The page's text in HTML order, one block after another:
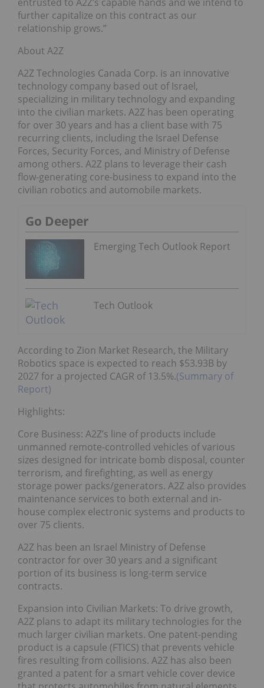
further capitalize on this contract as our
relationship grows.”
About A2Z
A2Z Technologies Canada Corp. is an innovative
technology company based out of Israel,
specializing in military technology and expanding
into the civilian markets. A2Z has been operating
for over 30 years and has a client base with 75
recurring clients, including the Israel Defense
Forces, Security Forces, and Ministry of Defense
among others. A2Z plans to leverage their cash
flow-generating core-business to expand into the
civilian robotics and automobile markets.
Go Deeper
Emerging Tech Outlook Report
Tech Outlook
According to Zion Market Research, the Military
Robotics space is expected to reach $53.93B by
2027 for a projected CAGR of 13.5%.(Summary of
Report)
Highlights:
Core Business: A2Z’s line of products include
unmanned remote-controlled vehicles of various
sizes designed for intricate bomb disposal, counter
terrorism, and firefighting, as well as energy
storage power packs/generators. A2Z also provides
maintenance services to both external and in-
house complex electronic systems and products to
over 75 clients.
A2Z has been an Israel Ministry of Defense
contractor for over 30 years and a significant
portion of its business is long-term service
contracts.
Expansion into Civilian Markets: To drive growth,
A2Z plans to adapt its military technologies for the
much larger civilian markets. One patent-pending
product is a capsule (FTICS) that prevents vehicle
fires resulting from collisions. A2Z has also been
granted a patent for a smart vehicle cover device